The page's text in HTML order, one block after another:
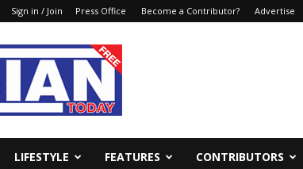
Sign in / Join Press Office Become a Contributor? Advertise
LIFESTYLE FEATURES CONTRIBUTORS